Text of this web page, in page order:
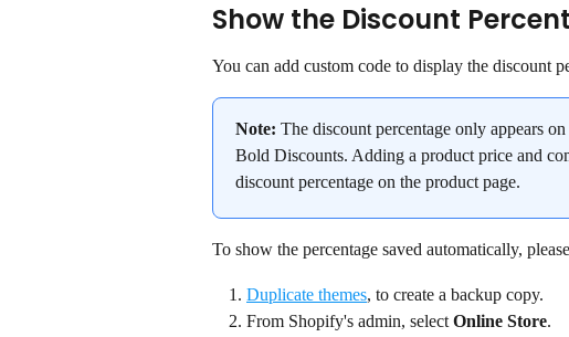
Show the Discount
You can add custom code to display the discount
Note: The discount percentage only appears
Bold Discounts. Adding a product price and
discount percentage on the product page.
To show the percentage saved automatically,
Duplicate themes, to create a backup copy.
From Shopify's admin, select Online Store.